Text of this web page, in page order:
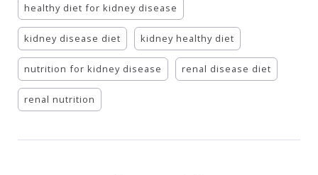
healthy diet for kidney disease
kidney disease diet kidney healthy diet
nutrition for kidney disease renal disease diet
renal nutrition